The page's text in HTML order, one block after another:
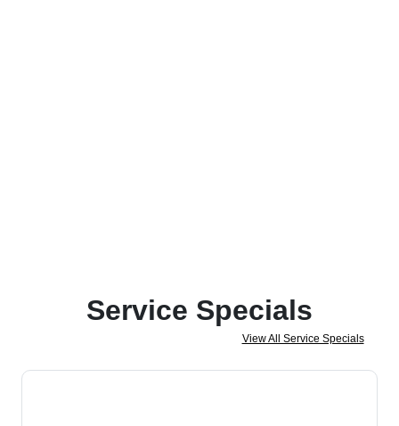
Service Specials
View All Service Specials